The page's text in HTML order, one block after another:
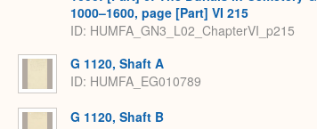
1000–1600, page [Part] VI 215
ID: HUMFA_GN3_L02_ChapterVI_p215
G 1120, Shaft A
ID: HUMFA_EG010789
G 1120, Shaft B